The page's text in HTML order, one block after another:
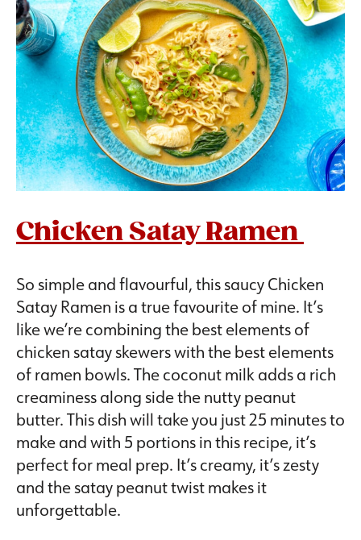
Chicken Satay Ramen
So simple and flavourful, this saucy Chicken
Satay Ramen is a true favourite of mine. It’s
like we’re combining the best elements of
chicken satay skewers with the best elements
of ramen bowls. The coconut milk adds a rich
creaminess along side the nutty peanut
butter. This dish will take you just 25 minutes to
make and with 5 portions in this recipe, it’s
perfect for meal prep. It’s creamy, it’s zesty
and the satay peanut twist makes it
unforgettable.